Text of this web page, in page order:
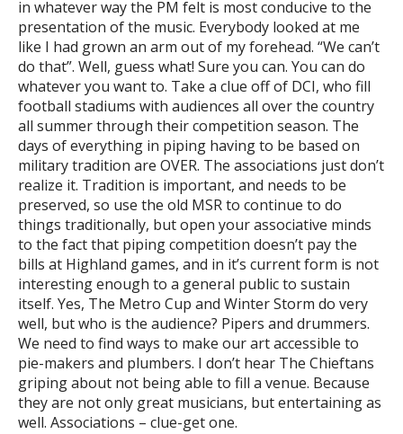
in whatever way the PM felt is most conducive to the
presentation of the music. Everybody looked at me
like I had grown an arm out of my forehead. “We can’t
do that”. Well, guess what! Sure you can. You can do
whatever you want to. Take a clue off of DCI, who fill
football stadiums with audiences all over the country
all summer through their competition season. The
days of everything in piping having to be based on
military tradition are OVER. The associations just don’t
realize it. Tradition is important, and needs to be
preserved, so use the old MSR to continue to do
things traditionally, but open your associative minds
to the fact that piping competition doesn’t pay the
bills at Highland games, and in it’s current form is not
interesting enough to a general public to sustain
itself. Yes, The Metro Cup and Winter Storm do very
well, but who is the audience? Pipers and drummers.
We need to find ways to make our art accessible to
pie-makers and plumbers. I don’t hear The Chieftans
griping about not being able to fill a venue. Because
they are not only great musicians, but entertaining as
well. Associations – clue-get one.